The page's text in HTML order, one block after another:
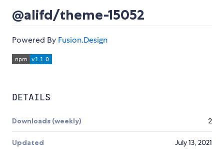
@alifd/theme-15052
Powered By Fusion.Design
DETAILS
Downloads (weekly) 2
Updated July 13, 2021